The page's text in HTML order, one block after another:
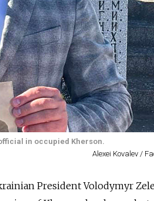
in occupied Kherson.
Alexei Kovalev /
President Volodymyr